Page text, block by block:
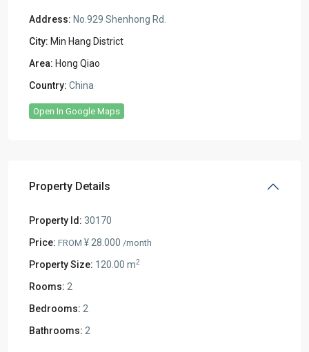
Address: No.929 Shenhong Rd.
City: Min Hang District
Area: Hong Qiao
Country: China
Open In Google Maps
Property Details
Property Id: 30170
Price: FROM ¥ 28.000 /month
Property Size: 120.00 m2
Rooms: 2
Bedrooms: 2
Bathrooms: 2